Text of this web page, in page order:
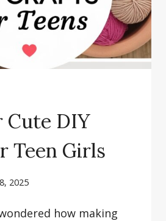
Cute DIY
Teen Girls
2025
how making